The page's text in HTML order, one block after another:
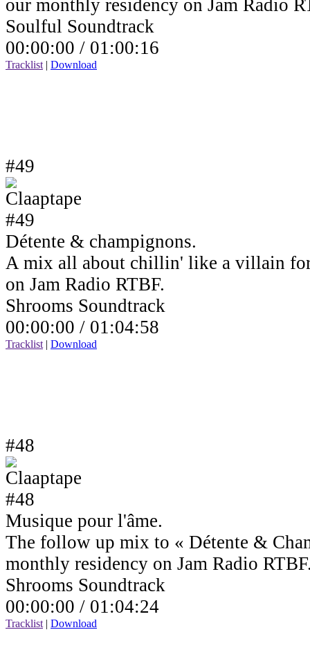
our monthly residency on Jam Radio
Soulful Soundtrack
00:00:00 / 01:00:16
Tracklist | Download
#49
Détente & champignons.
A mix all about chillin' like a villain
on Jam Radio RTBF.
Shrooms Soundtrack
00:00:00 / 01:04:58
Tracklist | Download
#48
Musique pour l'âme.
The follow up mix to « Détente &
monthly residency on Jam Radio
Shrooms Soundtrack
00:00:00 / 01:04:24
Tracklist | Download